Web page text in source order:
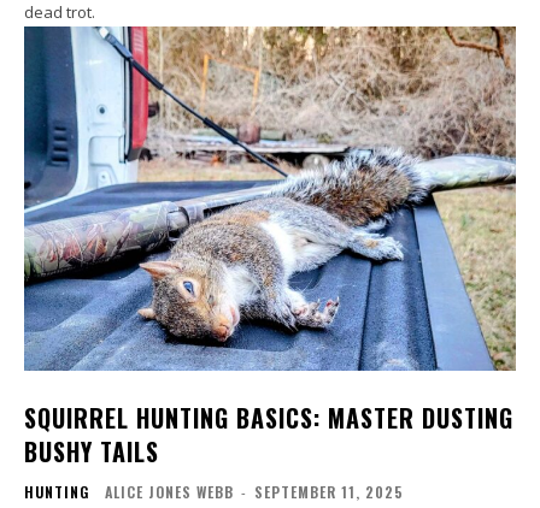
dead trot.
SQUIRREL HUNTING BASICS: MASTER DUSTING
BUSHY TAILS
HUNTING ALICE JONES WEBB - SEPTEMBER 11, 2025